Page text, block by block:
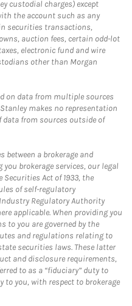
custodial charges) except
the account such as any
securities transactions,
auction fees, certain odd-lot
electronic fund and wire
other than Morgan
on data from multiple sources
makes no representation
data from sources outside of
between a brokerage and
brokerage services, our legal
Act of 1933, the
of self-regulatory
Regulatory Authority
applicable. When providing you
to you are governed by the
and regulations relating to
securities laws. These latter
and disclosure requirements,
to as a “fiduciary” duty to
to you, with respect to brokerage